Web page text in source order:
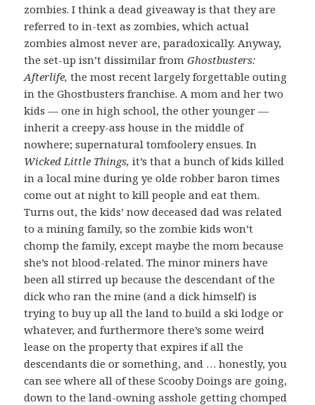
zombies. I think a dead giveaway is that they are
referred to in-text as zombies, which actual
zombies almost never are, paradoxically. Anyway,
the set-up isn’t dissimilar fromGhostbusters:
Afterlife,the most recent largely forgettable outing
in the Ghostbusters franchise. A mom and her two
kids — one in high school, the other younger —
inherit a creepy-ass house in the middle of
nowhere; supernatural tomfoolery ensues. In
Wicked Little Things,it’s that a bunch of kids killed
in a local mine during ye olde robber baron times
come out at night to kill people and eat them.
Turns out, the kids’ now deceased dad was related
to a mining family, so the zombie kids won’t
chomp the family, except maybe the mom because
she’s not blood-related. The minor miners have
been all stirred up because the descendant of the
dick who ran the mine (and a dick himself) is
trying to buy up all the land to build a ski lodge or
whatever, and furthermore there’s some weird
lease on the property that expires if all the
descendants die or something, and … honestly, you
can see where all of these Scooby Doings are going,
down to the land-owning asshole getting chomped